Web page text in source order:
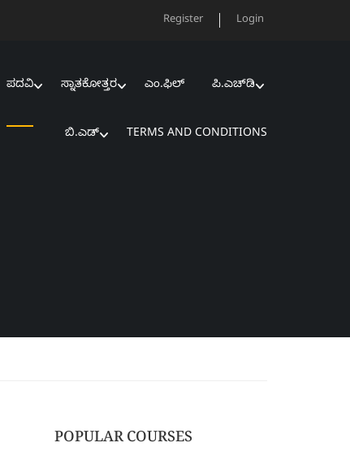
Register Login
ಪದವಿ ಸ್ನಾತಕೋತ್ತರ ಎಂ.ಫಿಲ್‌ ಪಿ.ಎಚ್‌ಡಿ
ಬಿ.ಎಡ್‌ TERMS AND CONDITIONS
POPULAR COURSES